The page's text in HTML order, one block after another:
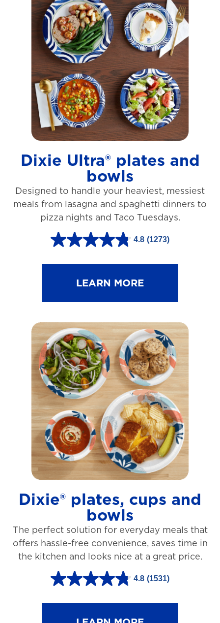
Dixie Ultra® plates and
bowls
Designed to handle your heaviest, messiest
meals from lasagna and spaghetti dinners to
pizza nights and Taco Tuesdays.
4.8 (1273)
4
.
t
o
f
5
s
t
a
r
s
.
2
3
r
e
v
LEARN MORE
Dixie® plates, cups and
bowls
The perfect solution for everyday meals that
offers hassle-free convenience, saves time in
the kitchen and looks nice at a great price.
4.8 (1531)
4
.